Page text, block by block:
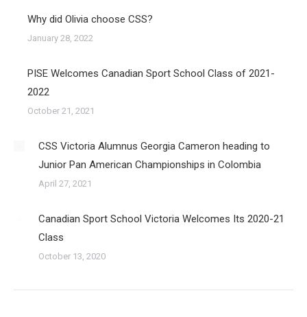
Why did Olivia choose CSS?
January 28, 2022
PISE Welcomes Canadian Sport School Class of 2021-
2022
October 21, 2021
CSS Victoria Alumnus Georgia Cameron heading to
Junior Pan American Championships in Colombia
April 27, 2021
Canadian Sport School Victoria Welcomes Its 2020-21
Class
October 13, 2020